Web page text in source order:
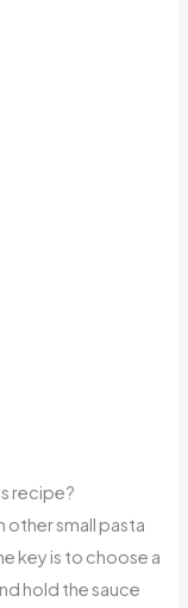
recipe?
other small pasta
key is to choose a
hold the sauce